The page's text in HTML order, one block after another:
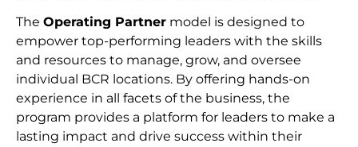
The Operating Partner model is designed to
empower top-performing leaders with the skills
and resources to manage, grow, and oversee
individual BCR locations. By offering hands-on
experience in all facets of the business, the
program provides a platform for leaders to make a
lasting impact and drive success within their